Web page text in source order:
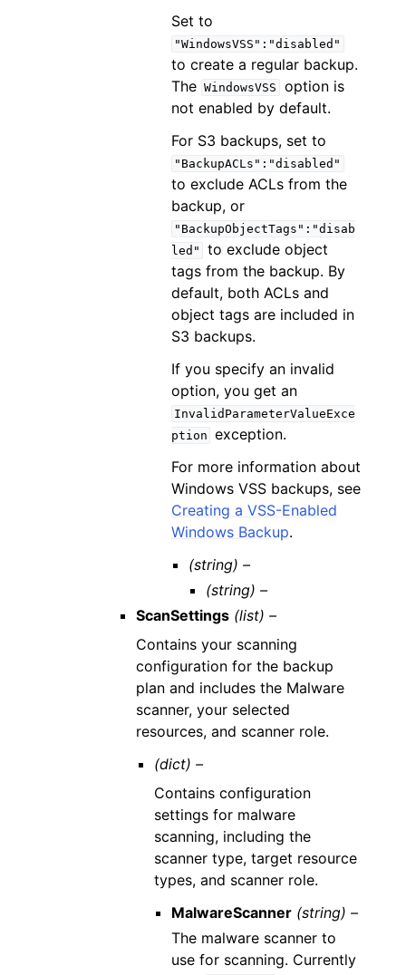
Set to
"WindowsVSS":"disabled"
to create a regular backup.
The WindowsVSS
option is
not enabled by default.
For S3 backups, set to
"BackupACLs":"disabled"
to exclude ACLs from the
backup, or
"BackupObjectTags":"disab
led"
to exclude object
tags from the backup. By
default, both ACLs and
object tags are included in
S3 backups.
If you specify an invalid
option, you get an
InvalidParameterValueExce
ption exception.
For more information about
Windows VSS backups, see
Creating a VSS-Enabled
Windows Backup.
(string) –
(string) –
ScanSettings (list) –
Contains your scanning
configuration for the backup
plan and includes the Malware
scanner, your selected
resources, and scanner role.
(dict) –
Contains configuration
settings for malware
scanning, including the
scanner type, target resource
types, and scanner role.
MalwareScanner (string) –
The malware scanner to
use for scanning. Currently